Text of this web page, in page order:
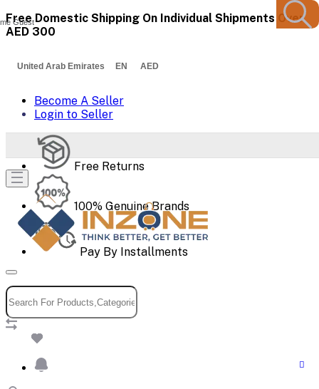
Free Domestic Shipping On Individual Shipments Over
AED 300
United Arab Emirates EN AED
Become A Seller
Login to Seller
Free Returns
100% Genuine Brands
Pay By Installments
Guest